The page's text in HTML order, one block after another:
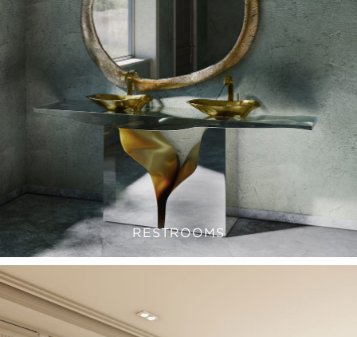
RESTROOMS